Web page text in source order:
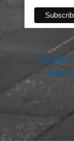
Copyright